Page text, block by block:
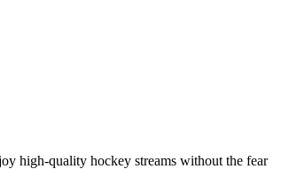
high-quality hockey streams without the fear